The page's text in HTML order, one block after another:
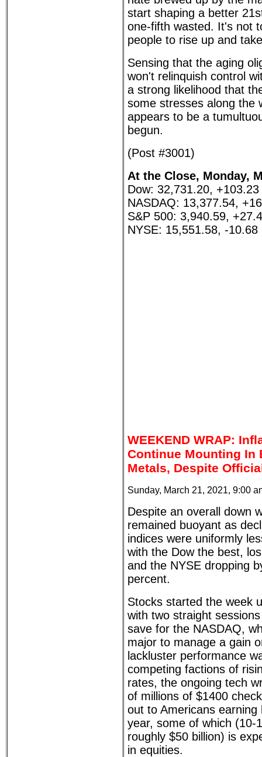
start shaping a better
one-fifth wasted. It's not
people to rise up and
Sensing that the aging
won't relinquish control
a strong likelihood that
some stresses along the
appears to be a
begun.
(Post #3001)
At the Close, Monday,
Dow: 32,731.20,
NASDAQ: 13,377.54,
S&P 500: 3,940.59,
NYSE: 15,551.58, -10.68
WEEKEND WRAP:
Continue Mounting In
Metals, Despite
Sunday, March 21, 2021, 9:00
Despite an overall down
remained buoyant as
indices were uniformly
with the Dow the best,
and the NYSE dropping
percent.
Stocks started the week
with two straight
save for the NASDAQ,
major to manage a gain
lackluster performance
competing factions of
rates, the ongoing tech
of millions of $1400
out to Americans
year, some of which (10-
roughly $50 billion) is
in equities.